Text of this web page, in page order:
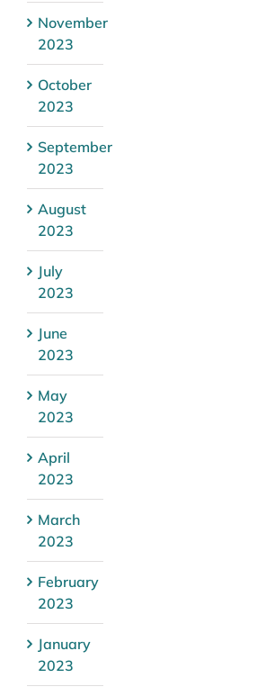
November
2023
October
2023
September
2023
August
2023
July
2023
June
2023
May
2023
April
2023
March
2023
February
2023
January
2023